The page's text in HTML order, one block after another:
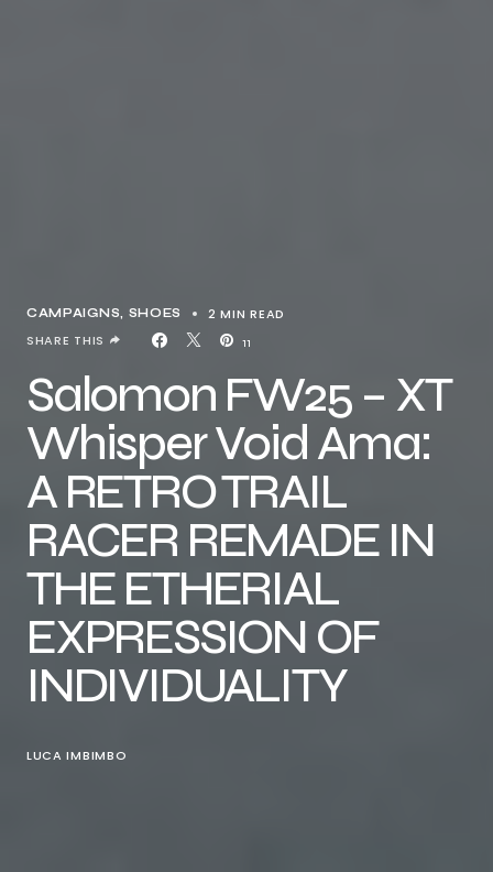
CAMPAIGNS SHOES 2 MIN READ
11
SHARE THIS
Salomon FW25 – XT
Whisper Void Ama:
A RETRO TRAIL
RACER REMADE IN
THE ETHERIAL
EXPRESSION OF
INDIVIDUALITY
LUCA IMBIMBO